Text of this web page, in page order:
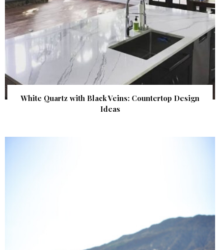
White Quartz with Black Veins: Countertop Design
Ideas